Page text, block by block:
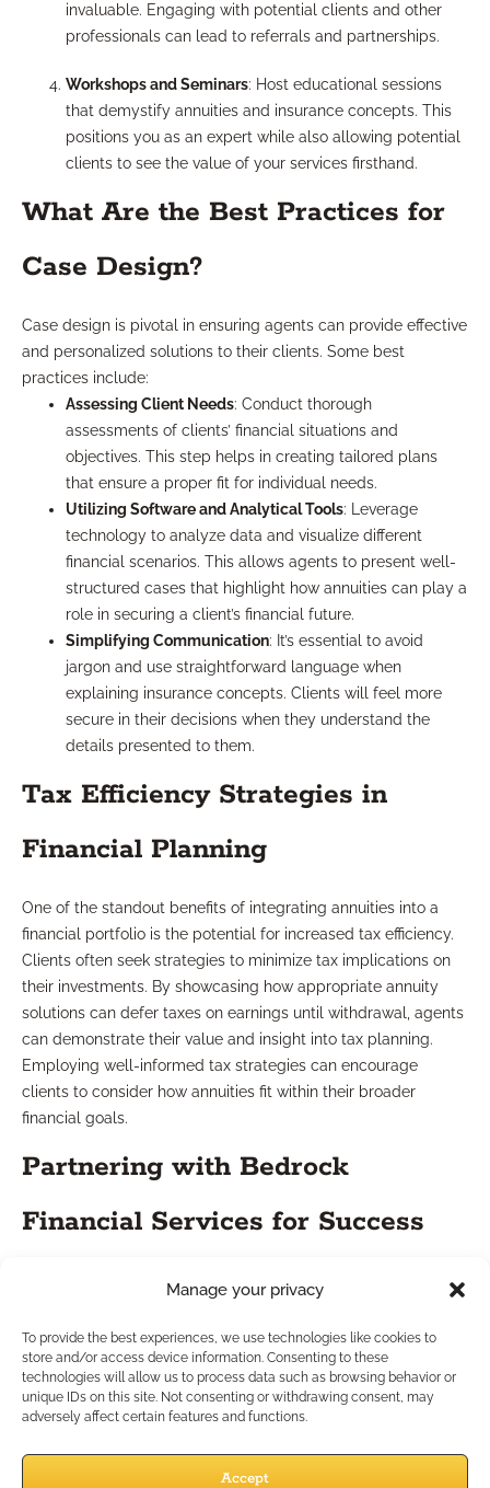
Manage your privacy
To provide the best experiences, we use technologies like cookies to
store and/or access device information. Consenting to these
technologies will allow us to process data such as browsing behavior or
unique IDs on this site. Not consenting or withdrawing consent, may
adversely affect certain features and functions.
Accept
invaluable. Engaging with potential clients and other
professionals can lead to referrals and partnerships.
Workshops and Seminars: Host educational sessions
that demystify annuities and insurance concepts. This
positions you as an expert while also allowing potential
clients to see the value of your services firsthand.
What Are the Best Practices for
Case Design?
Case design is pivotal in ensuring agents can provide effective
and personalized solutions to their clients. Some best
practices include:
Assessing Client Needs: Conduct thorough
assessments of clients’ financial situations and
objectives. This step helps in creating tailored plans
that ensure a proper fit for individual needs.
Utilizing Software and Analytical Tools: Leverage
technology to analyze data and visualize different
financial scenarios. This allows agents to present well-
structured cases that highlight how annuities can play a
role in securing a client’s financial future.
Simplifying Communication: It’s essential to avoid
jargon and use straightforward language when
explaining insurance concepts. Clients will feel more
secure in their decisions when they understand the
details presented to them.
Tax Efficiency Strategies in
Financial Planning
One of the standout benefits of integrating annuities into a
financial portfolio is the potential for increased tax efficiency.
Clients often seek strategies to minimize tax implications on
their investments. By showcasing how appropriate annuity
solutions can defer taxes on earnings until withdrawal, agents
can demonstrate their value and insight into tax planning.
Employing well-informed tax strategies can encourage
clients to consider how annuities fit within their broader
financial goals.
Partnering with Bedrock
Financial Services for Success
Independent agents are often at the forefront of financial
strategies discussed and focusing on comprehensive case
design, agents can effectively increase their outreach and
enhance client trust. More importantly, collaborating with
Bedrock Financial Services can provide valuable tools and
tackle market challenges.